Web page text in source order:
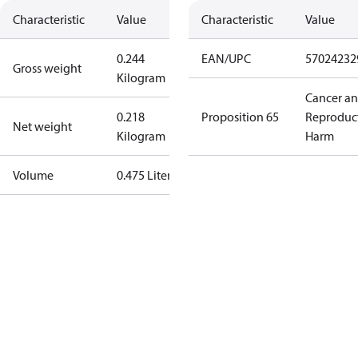
Characteristic Value
Gross weight
0.244
Kilogram
Net weight
0.218
Kilogram
Volume 0.475 Liter
Characteristic Value
EAN/UPC
Proposition 65
Cancer
Harm